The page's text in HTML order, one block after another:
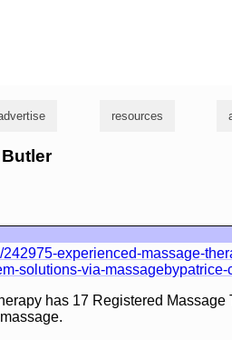
resources
experienced-massage-
solutions-via-massagebypatrice-
has 17 Registered